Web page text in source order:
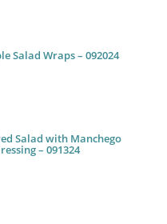
Salad Wraps – 092024
Salad with Manchego
– 091324